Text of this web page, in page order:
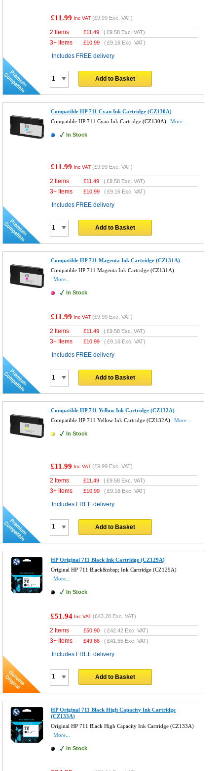
£11.99 Inc VAT (£9.99 Exc. VAT)
2 Items £11.49 (£9.58 Exc. VAT)
3+ Items £10.99 (£9.16 Exc. VAT)
Includes FREE delivery
Add to Basket
Compatible HP 711 Cyan Ink Cartridge (CZ130A)
Compatible HP 711 Cyan Ink Cartridge (CZ130A)
More...
In Stock
£11.99 Inc VAT (£9.99 Exc. VAT)
2 Items £11.49 (£9.58 Exc. VAT)
3+ Items £10.99 (£9.16 Exc. VAT)
Includes FREE delivery
Add to Basket
Compatible HP 711 Magenta Ink Cartridge (CZ131A)
Compatible HP 711 Magenta Ink Cartridge (CZ131A)
More...
In Stock
£11.99 Inc VAT (£9.99 Exc. VAT)
2 Items £11.49 (£9.58 Exc. VAT)
3+ Items £10.99 (£9.16 Exc. VAT)
Includes FREE delivery
Add to Basket
Compatible HP 711 Yellow Ink Cartridge (CZ132A)
Compatible HP 711 Yellow Ink Cartridge (CZ132A)
More...
In Stock
£11.99 Inc VAT (£9.99 Exc. VAT)
2 Items £11.49 (£9.58 Exc. VAT)
3+ Items £10.99 (£9.16 Exc. VAT)
Includes FREE delivery
Add to Basket
HP Original 711 Black Ink Cartridge (CZ129A)
Original HP 711 Black&nbsp; Ink Cartridge (CZ129A)
More...
In Stock
£51.94 Inc VAT (£43.28 Exc. VAT)
2 Items £50.90 (£42.42 Exc. VAT)
3+ Items £49.86 (£41.55 Exc. VAT)
Includes FREE delivery
Add to Basket
HP Original 711 Black High Capacity Ink Cartridge
(CZ133A)
Original HP 711 Black High Capacity Ink Cartridge (CZ133A)
More...
In Stock